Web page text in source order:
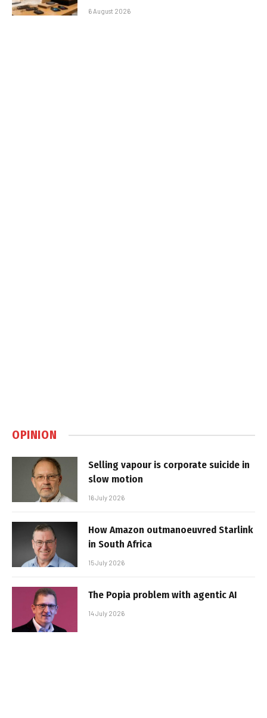
6 August 2026
OPINION
Selling vapour is corporate suicide in
slow motion
16 July 2026
How Amazon outmanoeuvred Starlink
in South Africa
15 July 2026
The Popia problem with agentic AI
14 July 2026